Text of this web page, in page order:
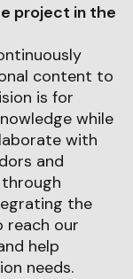
project in the
content to
is for
while
with
and
the
reach our
help
needs.